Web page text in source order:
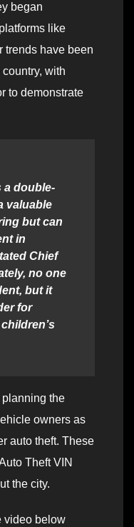
began
like
trends have been
with
to demonstrate
a double-
valuable
but can
in
Chief
no one
but it
for
the
owners as
auto theft. These
Theft VIN
the city.
video below